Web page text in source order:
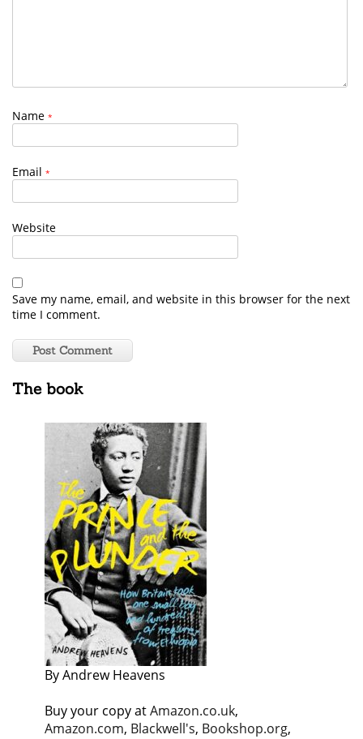
Name *
Email *
Website
Save my name, email, and website in this browser for the next
time I comment.
The book
By Andrew Heavens
Buy your copy atAmazon.co.uk,
Amazon.com, Blackwell's, Bookshop.org,